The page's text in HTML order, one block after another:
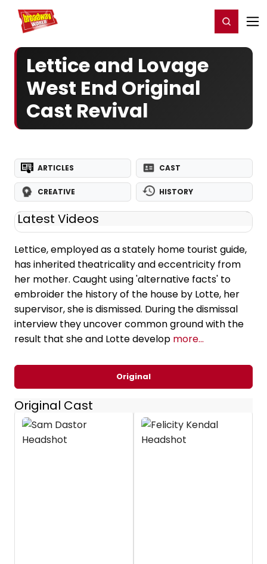
Home For You Register/Login
Lettice and Lovage
West End Original
Cast Revival
ARTICLES CAST
CREATIVE HISTORY
Latest Videos
Lettice, employed as a stately home tourist guide,
has inherited theatricality and eccentricity from
her mother. Caught using 'alternative facts' to
embroider the history of the house by Lotte, her
supervisor, she is dismissed. During the dismissal
interview they uncover common ground with the
result that she and Lotte develop more...
Original
Original Cast